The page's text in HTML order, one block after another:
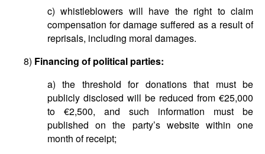
c) whistleblowers will have the right to claim
compensation for damage suffered as a result of
reprisals, including moral damages.
8) Financing of political parties:
a) the threshold for donations that must be
publicly disclosed will be reduced from €25,000
to €2,500, and such information must be
published on the party’s website within one
month of receipt;